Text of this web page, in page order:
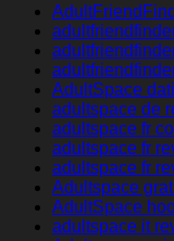
AdultSpace
adultspace de
adultspace fr
adultspace fr
adultspace fr
Adultspace
AdultSpace
adultspace it